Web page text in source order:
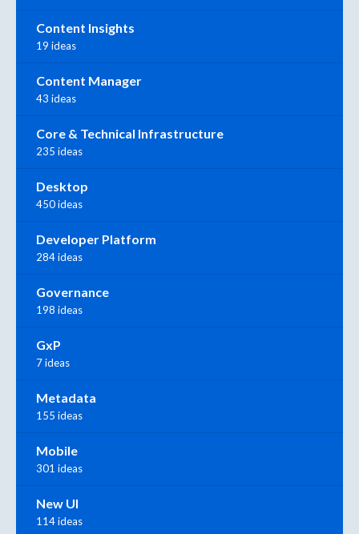
Content Insights
19 ideas
Content Manager
43 ideas
Core & Technical Infrastructure
235 ideas
Desktop
450 ideas
Developer Platform
284 ideas
Governance
198 ideas
GxP
7 ideas
Metadata
155 ideas
Mobile
301 ideas
New UI
114 ideas